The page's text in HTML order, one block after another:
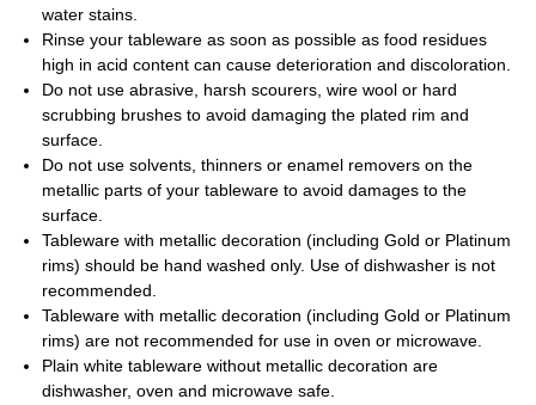
water stains.
Rinse your tableware as soon as possible as food residues
high in acid content can cause deterioration and discoloration.
Do not use abrasive, harsh scourers, wire wool or hard
scrubbing brushes to avoid damaging the plated rim and
surface.
Do not use solvents, thinners or enamel removers on the
metallic parts of your tableware to avoid damages to the
surface.
Tableware with metallic decoration (including Gold or Platinum
rims) should be hand washed only. Use of dishwasher is not
recommended.
Tableware with metallic decoration (including Gold or Platinum
rims) are not recommended for use in oven or microwave.
Plain white tableware without metallic decoration are
dishwasher, oven and microwave safe.